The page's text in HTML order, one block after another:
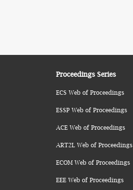
Proceedings Series
ECS Web of Proceedings
ESSP Web of Proceedings
ACE Web of Proceedings
ART2L Web of Proceedings
ECOM Web of Proceedings
EEE Web of Proceedings